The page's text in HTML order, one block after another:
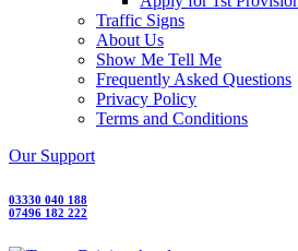
Traffic Signs
About Us
Show Me Tell Me
Frequently Asked Questions
Privacy Policy
Terms and Conditions
Our Support
03330 040 188
07496 182 222